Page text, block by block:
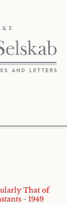
That of
- 1949